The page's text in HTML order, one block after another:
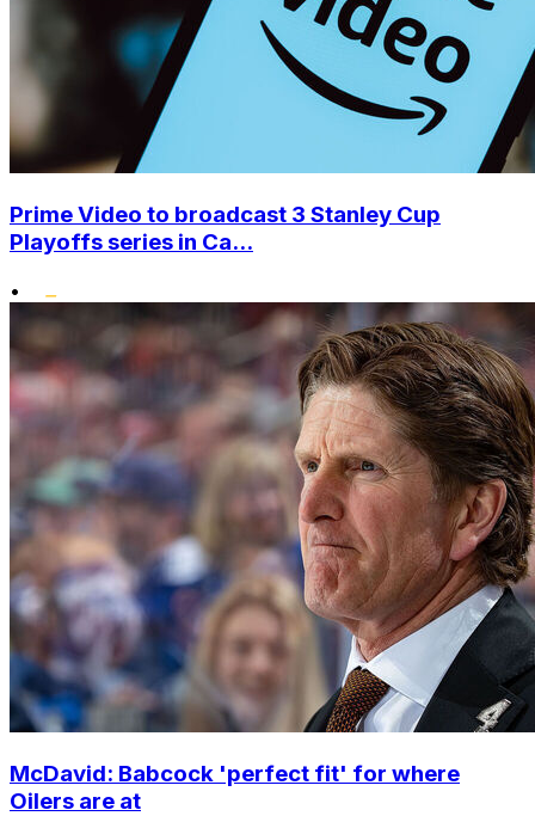
Prime Video to broadcast 3 Stanley Cup
Playoffs series in Ca...
•
McDavid: Babcock 'perfect fit' for where
Oilers are at